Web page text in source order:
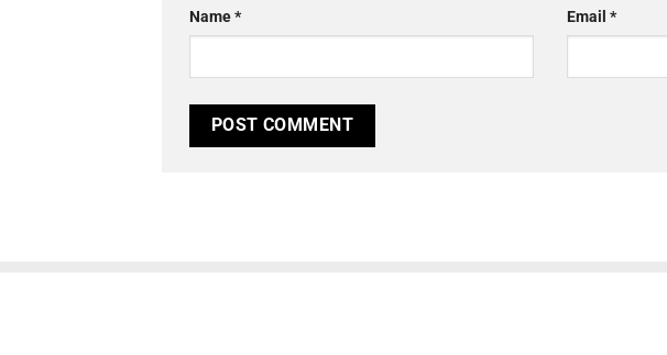
Name* Email*